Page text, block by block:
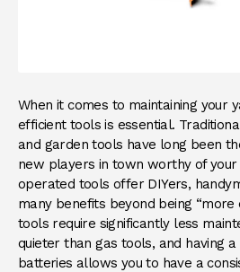
When it comes to maintaining your
efficient tools is essential.
and garden tools have long been
new players in town worthy of
operated tools offer DIYers,
many benefits beyond being “more
tools require significantly less
quieter than gas tools, and having
batteries allows you to have a